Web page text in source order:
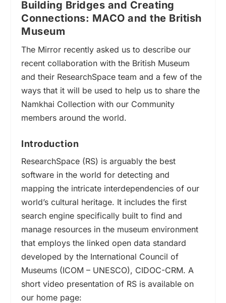
Building Bridges and Creating
Connections: MACO and the British
Museum
The Mirror recently asked us todescribeour
recent collaboration with the British Museum
and their ResearchSpace team and a few of the
ways that it will be used to help us to share the
Namkhai Collection with our Community
members around the world.
Introduction
ResearchSpace (RS) is arguably the best
software in the world for detecting and
mapping the intricate interdependencies of our
world’s cultural heritage. It includesthe first
search engine specifically built to find and
manage resources in the museum environment
that employs the linked open data standard
developed by the International Council of
Museums (ICOM – UNESCO), CIDOC-CRM. A
short video presentation of RS is available on
our home page: